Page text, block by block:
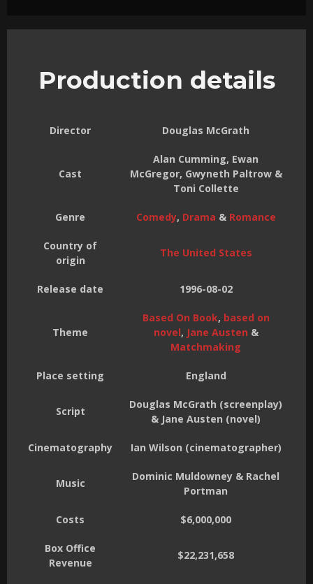
Production details
Director Douglas McGrath
Cast
Alan Cumming, Ewan
McGregor, Gwyneth Paltrow &
Toni Collette
Genre Comedy, Drama & Romance
Country of
origin
The United States
Release date 1996-08-02
Theme
Based On Book, based on
novel, Jane Austen &
Matchmaking
Place setting England
Script
Douglas McGrath (screenplay)
& Jane Austen (novel)
Cinematography Ian Wilson (cinematographer)
Music
Dominic Muldowney & Rachel
Portman
Costs $6,000,000
Box Office
Revenue
$22,231,658